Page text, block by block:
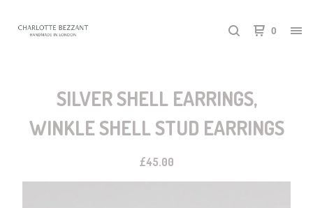
0
SILVER SHELL EARRINGS,
WINKLE SHELL STUD EARRINGS
£45.00